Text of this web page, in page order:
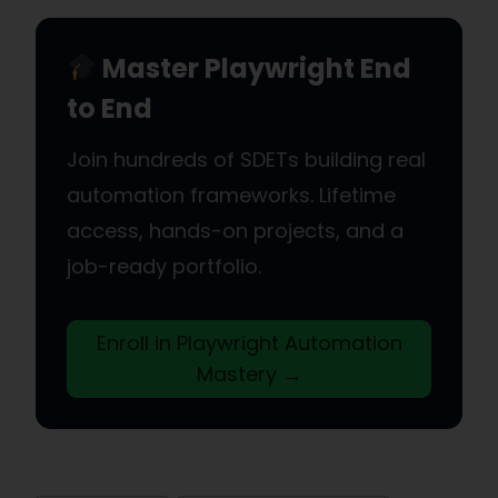
Master Playwright End
to End
Join hundreds of SDETs building real
automation frameworks. Lifetime
access, hands-on projects, and a
job-ready portfolio.
Enroll in Playwright Automation
Mastery →